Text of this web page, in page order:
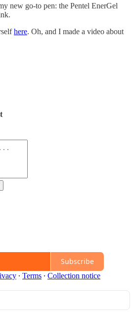
new go-to pen: the Pentel EnerGel
here. Oh, and I made a video about
Subscribe
∙ Terms ∙ Collection notice